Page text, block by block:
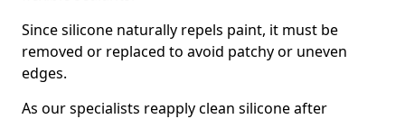
Since silicone naturally repels paint, it must be
removed or replaced to avoid patchy or uneven
edges.
As our specialists reapply clean silicone after